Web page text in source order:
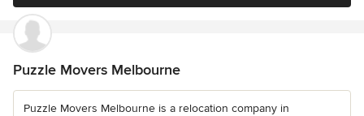
Puzzle Movers Melbourne
Puzzle Movers Melbourne is a relocation company in